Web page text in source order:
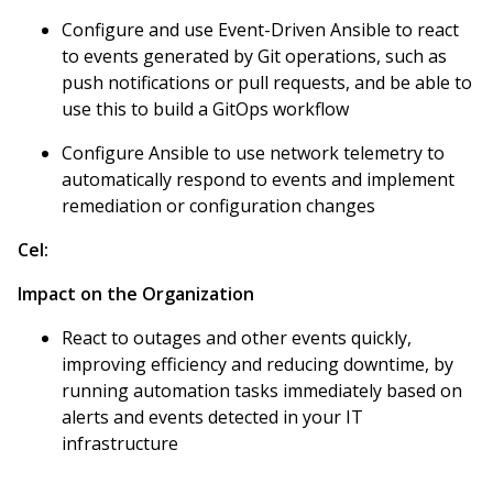
Configure and use Event-Driven Ansible to react
to events generated by Git operations, such as
push notifications or pull requests, and be able to
use this to build a GitOps workflow
Configure Ansible to use network telemetry to
automatically respond to events and implement
remediation or configuration changes
Cel:
Impact on the Organization
React to outages and other events quickly,
improving efficiency and reducing downtime, by
running automation tasks immediately based on
alerts and events detected in your IT
infrastructure